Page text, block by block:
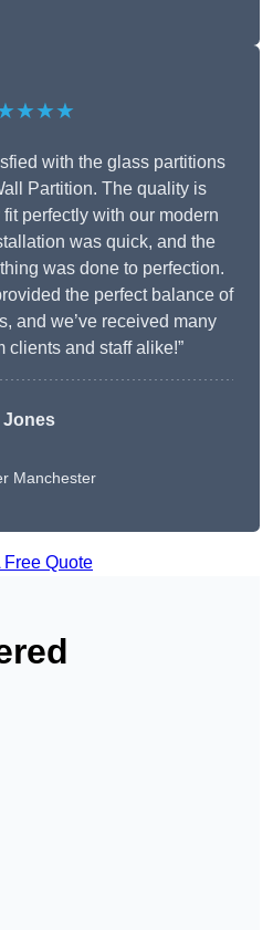
with the glass partitions
Partition. The quality is
perfectly with our modern
was quick, and the
was done to perfection.
the perfect balance of
and we’ve received many
clients and staff alike!”
Jones
Manchester
Free Quote